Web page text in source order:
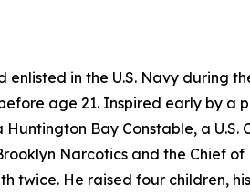
enlisted in the U.S. Navy during
age 21. Inspired early by a
Bay Constable, a U.S.
Narcotics and the Chief of
twice. He raised four children,